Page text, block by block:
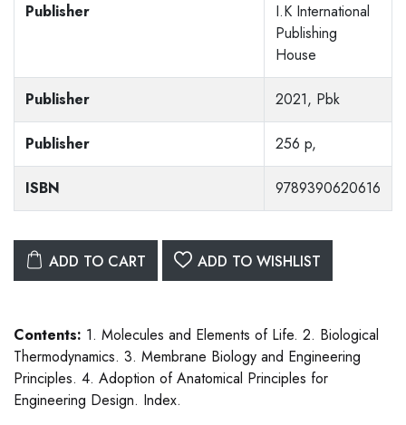
Publisher
I.K International
Publishing
House
Publisher 2021, Pbk
Publisher 256 p,
ISBN 9789390620616
ADD TO CART ADD TO WISHLIST
Contents: 1. Molecules and Elements of Life. 2. Biological
Thermodynamics. 3. Membrane Biology and Engineering
Principles. 4. Adoption of Anatomical Principles for
Engineering Design. Index.